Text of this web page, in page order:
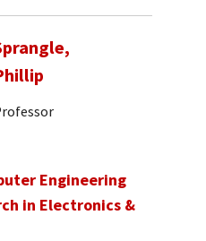
Engineering
in Electronics &